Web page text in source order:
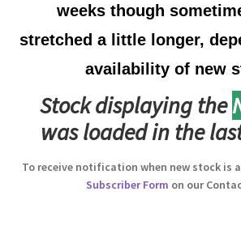
Australian Badges & Insignia
Back Badges & Back Plates
Beret Badges
weeks though
stretched a little longer,
availability of new
Stock displaying the
was loaded in the
To receive notification when new stock is
Subscriber Form on our